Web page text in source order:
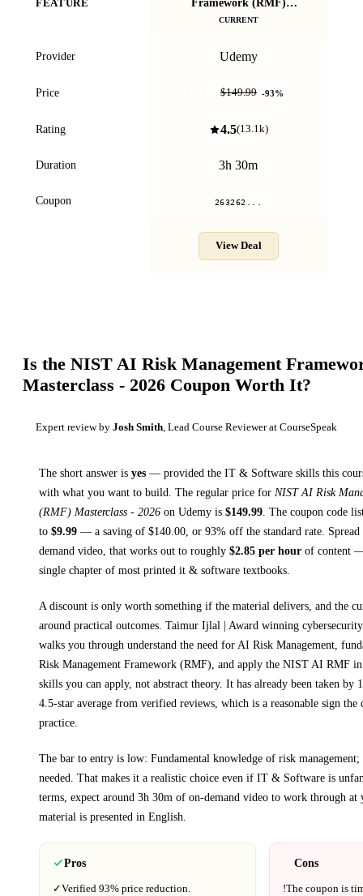
FEATURE
Framework (RMF)
Masterclass - 2026
CURRENT
Provider Udemy
Price $149.99 -93%
Rating 4.5(13.1k)
Duration 3h 30m
Coupon 263262...
View Deal
Is theNIST AI Risk Management
Masterclass - 2026 Coupon Worth It?
Expert review by Josh Smith , Lead Course Reviewer at CourseSpeak
The short answer is yes — provided the IT & Software skills this
with what you want to build. The regular price for NIST AI Risk
(RMF) Masterclass - 2026 on Udemy is $149.99 The coupon code
to $9.99 — a saving of $140.00 , or 93% off the standard rate.
demand video, that works out to roughly $2.85 per hour of content
single chapter of most printed it & software textbooks
A discount is only worth something if the material delivers, and the
around practical outcomes. Taimur Ijlal | Award winning
walks you through understand the need for AI Risk Management,
Risk Management Framework (RMF), and apply the NIST AI RMF in
skills you can apply, not abstract theory. It has already been taken by
4.5-star average from verified reviews, which is a reasonable sign the
practice.
The bar to entry is low: Fundamental knowledge of risk
needed . That makes it a realistic choice even if IT & Software is
terms, expect around 3h 30m of on-demand video to work through at
material is presented in English
Pros
✓Verified 93% price reduction.
Cons
!The coupon is